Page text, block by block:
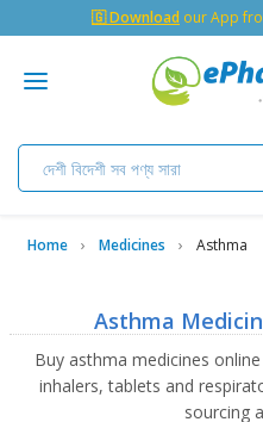
🇬 Download our App
Home Medicines Asthma
Asthma
Buy asthma medicines
inhalers, tablets and
sourcing